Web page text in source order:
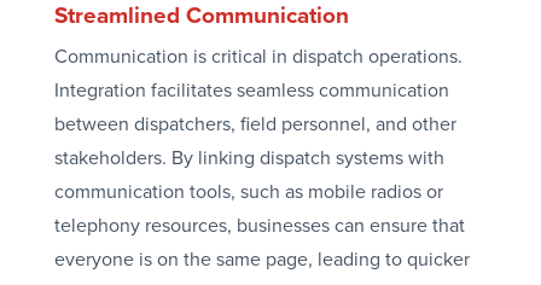
Streamlined Communication
Communication is critical in dispatch operations.
Integration facilitates seamless communication
between dispatchers, field personnel, and other
stakeholders. By linking dispatch systems with
communication tools, such as mobile radios or
telephony resources, businesses can ensure that
everyone is on the same page, leading to quicker